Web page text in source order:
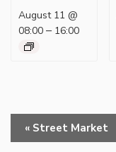
August 11 @
08:00– 16:00
Event
Navigation
« Street Market